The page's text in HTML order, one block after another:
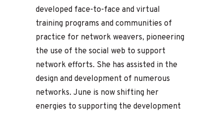
developed face-to-face and virtual
training programs and communities of
practice for network weavers, pioneering
the use of the social web to support
network efforts. She has assisted in the
design and development of numerous
networks. June is now shifting her
energies to supporting the development